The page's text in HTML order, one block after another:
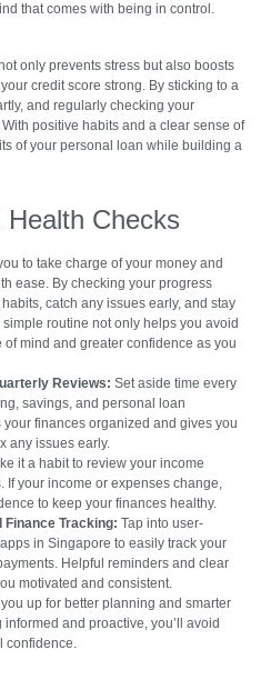
that comes with being in control.
only prevents stress but also boosts
credit score strong. By sticking to a
and regularly checking your
positive habits and a clear sense of
of your personal loan while building a
Checks
to take charge of your money and
ease. By checking your progress
catch any issues early, and stay
routine not only helps you avoid
mind and greater confidence as you
Reviews: Set aside time every
savings, and personal loan
finances organized and gives you
any issues early.
it a habit to review your income
If your income or expenses change,
to keep your finances healthy.
Finance Tracking: Tap into user-
in Singapore to easily track your
Helpful reminders and clear
motivated and consistent.
up for better planning and smarter
and proactive, you’ll avoid
confidence.